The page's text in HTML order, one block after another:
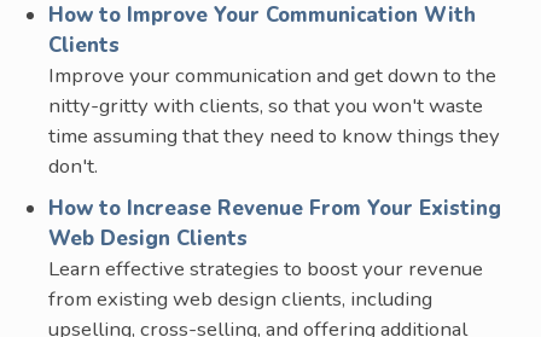
How to Improve Your Communication With
Clients
Improve your communication and get down to the
nitty-gritty with clients, so that you won't waste
time assuming that they need to know things they
don't.
How to Increase Revenue From Your Existing
Web Design Clients
Learn effective strategies to boost your revenue
from existing web design clients, including
upselling, cross-selling, and offering additional